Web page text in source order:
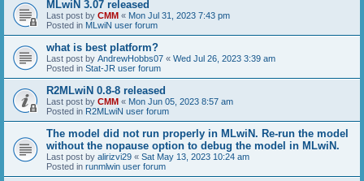
MLwiN 3.07 released
Last post by CMM « Mon Jul 31, 2023 7:43 pm
Posted in MLwiN user forum
what is best platform?
Last post by AndrewHobbs07 « Wed Jul 26, 2023 3:39 am
Posted in Stat-JR user forum
R2MLwiN 0.8-8 released
Last post by CMM « Mon Jun 05, 2023 8:57 am
Posted in R2MLwiN user forum
The model did not run properly in MLwiN. Re-run the model
without the nopause option to debug the model in MLwiN.
Last post by alirizvi29 « Sat May 13, 2023 10:24 am
Posted in runmlwin user forum